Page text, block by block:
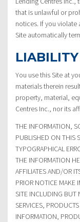
that is unlawful or
notices. If you violate
Site automatically
You use this Site at
materials therein
property, material,
Centres Inc., nor its
THE INFORMATION,
PUBLISHED ON THIS
TYPOGRAPHICAL
THE INFORMATION
AFFILIATES AND/OR
PRIOR NOTICE MAKE
SITE INCLUDING BUT
SERVICES,
INFORMATION,